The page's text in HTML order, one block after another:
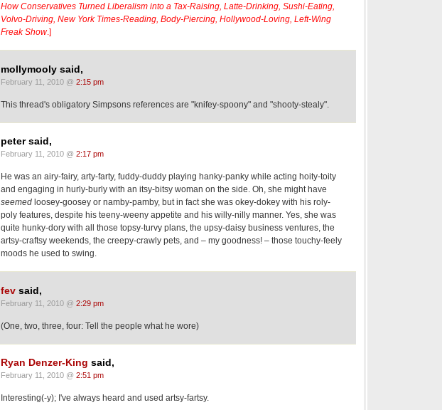
How Conservatives Turned Liberalism into a Tax-Raising, Latte-Drinking, Sushi-Eating,
Volvo-Driving, New York Times-Reading, Body-Piercing, Hollywood-Loving, Left-Wing
Freak Show.]
mollymooly said,
February 11, 2010 @ 2:15 pm
This thread's obligatory Simpsons references are "knifey-spoony" and "shooty-stealy".
peter said,
February 11, 2010 @ 2:17 pm
He was an airy-fairy, arty-farty, fuddy-duddy playing hanky-panky while acting hoity-toity
and engaging in hurly-burly with an itsy-bitsy woman on the side. Oh, she might have
seemed loosey-goosey or namby-pamby, but in fact she was okey-dokey with his roly-
poly features, despite his teeny-weeny appetite and his willy-nilly manner. Yes, she was
quite hunky-dory with all those topsy-turvy plans, the upsy-daisy business ventures, the
artsy-craftsy weekends, the creepy-crawly pets, and – my goodness! – those touchy-feely
moods he used to swing.
fev said,
February 11, 2010 @ 2:29 pm
(One, two, three, four: Tell the people what he wore)
Ryan Denzer-King said,
February 11, 2010 @ 2:51 pm
Interesting(-y); I've always heard and used artsy-fartsy.